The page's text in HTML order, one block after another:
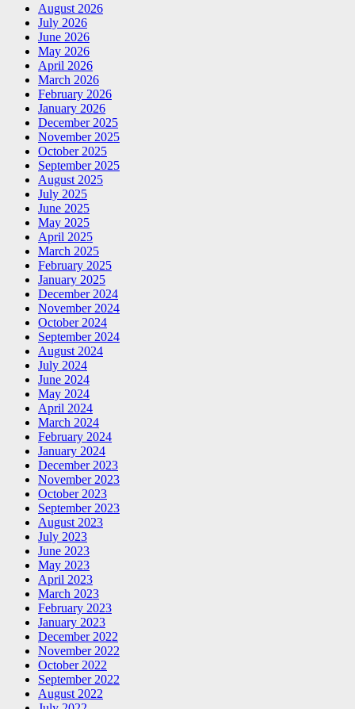
August 2026
July 2026
June 2026
May 2026
April 2026
March 2026
February 2026
January 2026
December 2025
November 2025
October 2025
September 2025
August 2025
July 2025
June 2025
May 2025
April 2025
March 2025
February 2025
January 2025
December 2024
November 2024
October 2024
September 2024
August 2024
July 2024
June 2024
May 2024
April 2024
March 2024
February 2024
January 2024
December 2023
November 2023
October 2023
September 2023
August 2023
July 2023
June 2023
May 2023
April 2023
March 2023
February 2023
January 2023
December 2022
November 2022
October 2022
September 2022
August 2022